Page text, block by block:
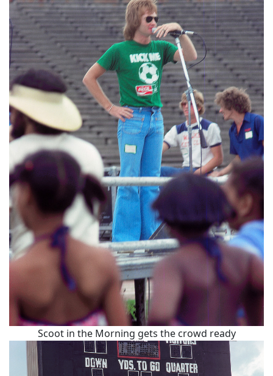
Scoot in the Morning gets the crowd ready